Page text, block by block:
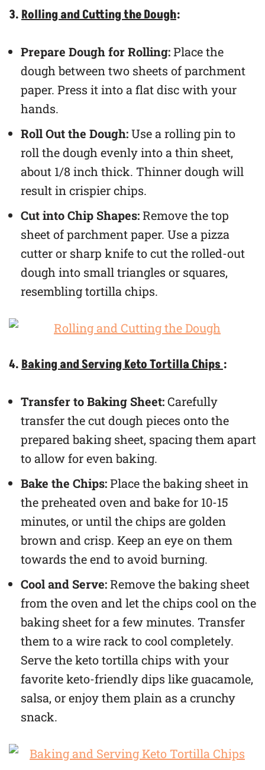
3.Rolling and Cutting the Dough:
Prepare Dough for Rolling:Place the
dough between two sheets of parchment
paper. Press it into a flat disc with your
hands.
Roll Out the Dough:Use a rolling pin to
roll the dough evenly into a thin sheet,
about 1/8 inch thick. Thinner dough will
result in crispier chips.
Cut into Chip Shapes:Remove the top
sheet of parchment paper. Use a pizza
cutter or sharp knife to cut the rolled-out
dough into small triangles or squares,
resembling tortilla chips.
4.Baking and Serving Keto Tortilla Chips:
Transfer to Baking Sheet:Carefully
transfer the cut dough pieces onto the
prepared baking sheet, spacing them apart
to allow for even baking.
Bake the Chips:Place the baking sheet in
the preheated oven and bake for 10-15
minutes, or until the chips are golden
brown and crisp. Keep an eye on them
towards the end to avoid burning.
Cool and Serve:Remove the baking sheet
from the oven and let the chips cool on the
baking sheet for a few minutes. Transfer
them to a wire rack to cool completely.
Serve the keto tortilla chips with your
favorite keto-friendly dips like guacamole,
salsa, or enjoy them plain as a crunchy
snack.